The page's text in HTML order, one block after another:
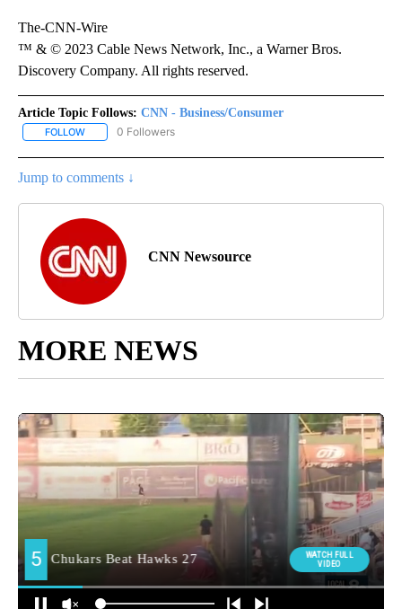
The-CNN-Wire
™ & © 2023 Cable News Network, Inc., a Warner Bros.
Discovery Company. All rights reserved.
Article Topic Follows: CNN - Business/Consumer
FOLLOW FOLLOW "CNN - BUSINESS/CONSUMER" TO RECEIVE
0 Followers
Jump to comments ↓
CNN Newsource
MORE NEWS